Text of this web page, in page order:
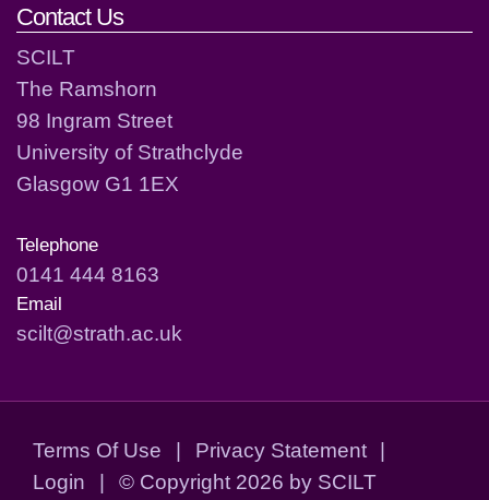
Contact Us
SCILT
The Ramshorn
98 Ingram Street
University of Strathclyde
Glasgow G1 1EX
Telephone
0141 444 8163
Email
scilt@strath.ac.uk
Terms Of Use | Privacy Statement
|
Login
| © Copyright 2026 by SCILT